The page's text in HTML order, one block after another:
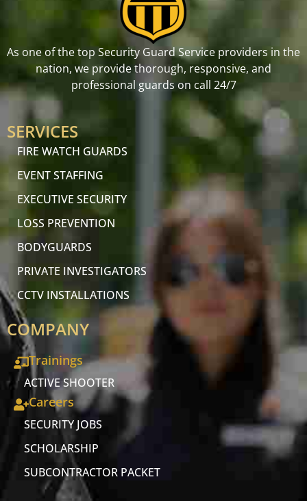
As one of the top Security Guard Service providers in the
nation, we provide thorough, responsive, and
professional guards on call 24/7
SERVICES
FIRE WATCH GUARDS
EVENT STAFFING
EXECUTIVE SECURITY
LOSS PREVENTION
BODYGUARDS
PRIVATE INVESTIGATORS
CCTV INSTALLATIONS
COMPANY
Trainings
ACTIVE SHOOTER
Careers
SECURITY JOBS
SCHOLARSHIP
SUBCONTRACTOR PACKET